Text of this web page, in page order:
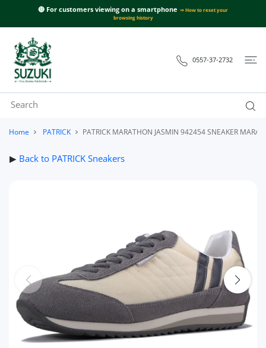
🔴 For customers viewing on a smartphone ⇒ How to reset your
browsing history
0557-37-2732
Home PATRICK PATRICK MARATHON JASMIN 942454 SNEAKER
▶ Back to PATRICK Sneakers